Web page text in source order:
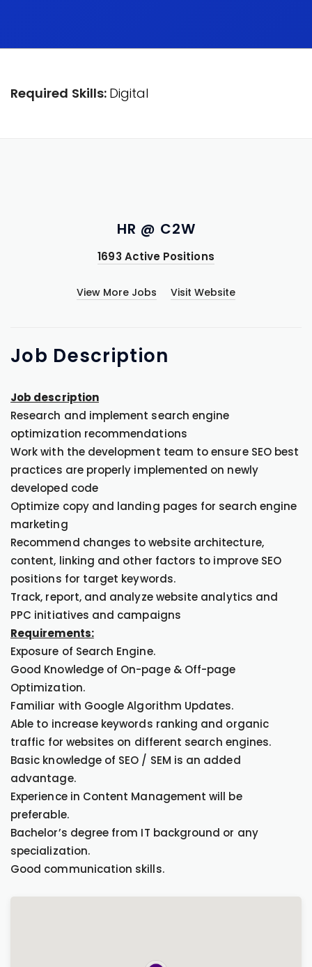
Required Skills: Digital
HR @ C2W
1693 Active Positions
View More Jobs Visit Website
Job Description
Job description
Research and implement search engine
optimization recommendations
Work with the development team to ensure SEO best
practices are properly implemented on newly
developed code
Optimize copy and landing pages for search engine
marketing
Recommend changes to website architecture,
content, linking and other factors to improve SEO
positions for target keywords.
Track, report, and analyze website analytics and
PPC initiatives and campaigns
Requirements:
Exposure of Search Engine.
Good Knowledge of On-page & Off-page
Optimization.
Familiar with Google Algorithm Updates.
Able to increase keywords ranking and organic
traffic for websites on different search engines.
Basic knowledge of SEO / SEM is an added
advantage.
Experience in Content Management will be
preferable.
Bachelor’s degree from IT background or any
specialization.
Good communication skills.